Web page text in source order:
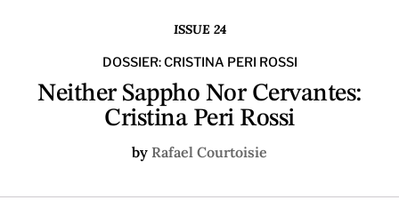
ISSUE 24
DOSSIER: CRISTINA PERI ROSSI
Neither Sappho Nor Cervantes:
Cristina Peri Rossi
by Rafael Courtoisie